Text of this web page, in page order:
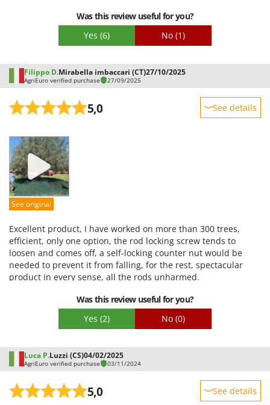
Was this review useful for you?
Yes (6) No (1)
Filippo D.Mirabella imbaccari (CT)27/10/2025
AgriEuro verified purchase 27/09/2025
5,0 See details
Performance
Ease of use
Quality / Price
Easy assembly
See original
Excellent product, I have worked on more than 300 trees,
efficient, only one option, the rod locking screw tends to
loosen and comes off, a self-locking counter nut would be
needed to prevent it from falling, for the rest, spectacular
product in every sense, all the rods unharmed.
Was this review useful for you?
Yes (2) No (0)
Luca P.Luzzi (CS)04/02/2025
AgriEuro verified purchase 03/11/2024
5,0 See details